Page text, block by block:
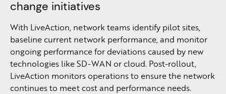
change initiatives
With LiveAction, network teams identify pilot sites,
baseline current network performance, and monitor
ongoing performance for deviations caused by new
technologies like SD-WAN or cloud. Post-rollout,
LiveAction monitors operations to ensure the network
continues to meet cost and performance needs.